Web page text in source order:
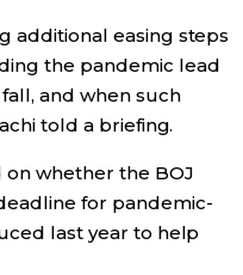
additional easing steps
the pandemic lead
and when such
told a briefing.
on whether the BOJ
for pandemic-
last year to help